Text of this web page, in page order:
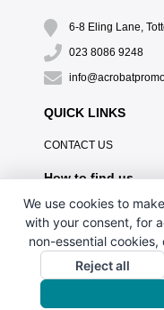
6-8 Eling Lane,
023 8086 9248
QUICK LINKS
CONTACT US
How to find us
We use cookies to
with your consent, for
non-essential
Reject all